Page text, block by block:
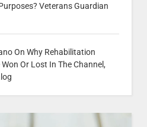
Veterans Guardian
On Why Rehabilitation
Or Lost In The Channel,